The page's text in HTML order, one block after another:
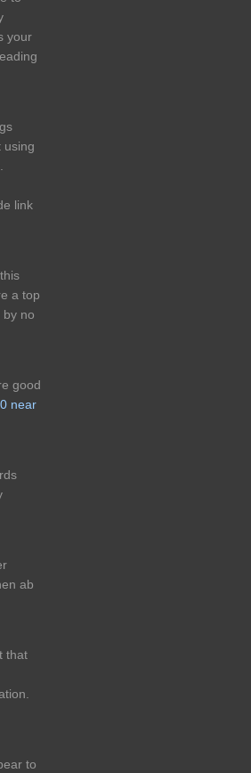
your
using
link
a top
by no
good
near
ab
that
to